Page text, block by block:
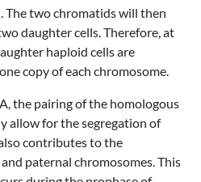
The two chromatids will then
daughter cells. Therefore, at
haploid cells are
copy of each chromosome.
the pairing of the homologous
allow for the segregation of
contributes to the
paternal chromosomes. This